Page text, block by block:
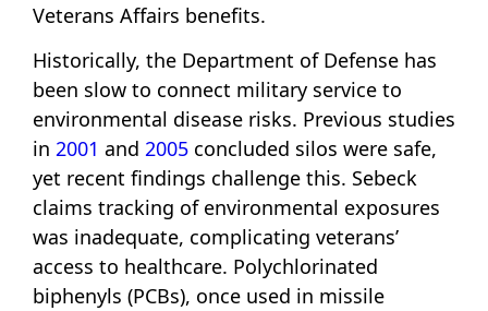
Veterans Affairs benefits.
Historically, the Department of Defense has
been slow to connect military service to
environmental disease risks. Previous studies
in 2001 and 2005 concluded silos were safe,
yet recent findings challenge this. Sebeck
claims tracking of environmental exposures
was inadequate, complicating veterans’
access to healthcare. Polychlorinated
biphenyls (PCBs), once used in missile